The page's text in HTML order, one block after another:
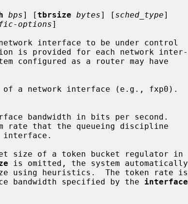
bps] [tbrsize bytes] [ sched_type]
options]
interface to be under control
a network interface (e.g., fxp0).
size of a token bucket regulator in
is omitted, the system automatically
the interface bandwidth specified by the
interface